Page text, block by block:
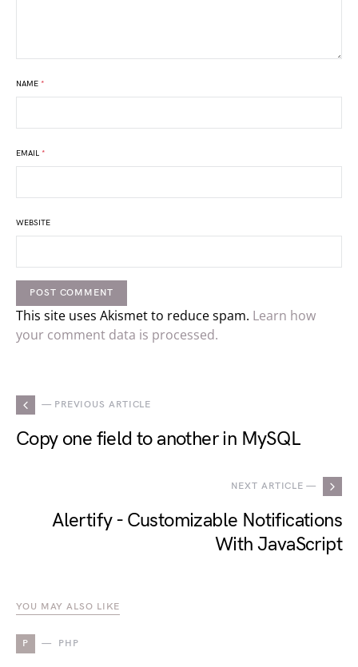
NAME *
EMAIL *
WEBSITE
This site uses Akismet to reduce spam. Learn how
your comment data is processed.
— PREVIOUS ARTICLE
Copy one field to another in MySQL
NEXT ARTICLE —
Alertify - Customizable Notifications
With JavaScript
YOU MAY ALSO LIKE
P PHP